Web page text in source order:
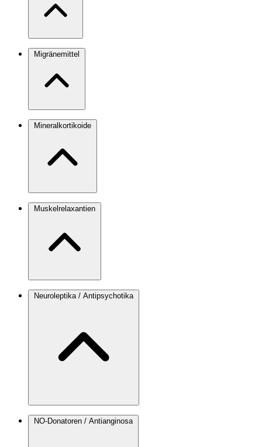
Migränemittel
Mineralkortikoide
Muskelrelaxantien
Neuroleptika / Antipsychotika
NO-Donatoren / Antianginosa